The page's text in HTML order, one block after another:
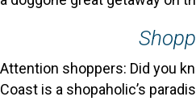
Attention shoppers: Did you
Coast is a shopaholic’s